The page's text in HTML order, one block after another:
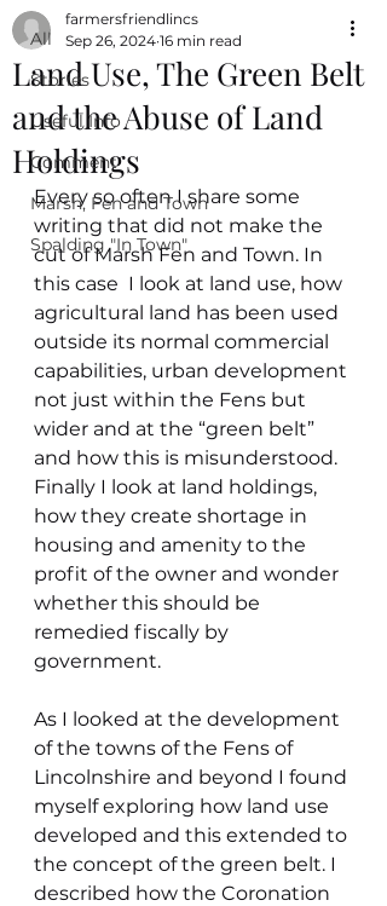
All
Stories
Useful Info
Comment
Marsh, Fen and Town
Spalding "In Town"
Land Use, The Green Belt
and the Abuse of Land
Holdings
farmersfriendlincs
Sep 26, 2024 16 min read
Every so often I share some
writing that did not make the
cut of Marsh Fen and Town. In
this case  I look at land use, how
agricultural land has been used
outside its normal commercial
capabilities, urban development
not just within the Fens but
wider and at the “green belt”
and how this is misunderstood.
Finally I look at land holdings,
how they create shortage in
housing and amenity to the
profit of the owner and wonder
whether this should be
remedied fiscally by
government.
As I looked at the development
of the towns of the Fens of
Lincolnshire and beyond I found
myself exploring how land use
developed and this extended to
the concept of the green belt. I
described how the Coronation